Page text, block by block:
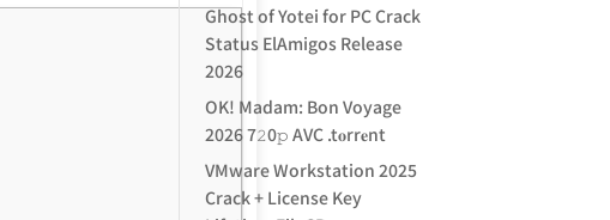
Ghost of Yotei for PC Crack
Status ElAmigos Release
2026
OK! Madam: Bon Voyage
2026 7𝟸0𝚙 AVC .t𝐨rr𝐞nt
VMware Workstation 2025
Crack + License Key